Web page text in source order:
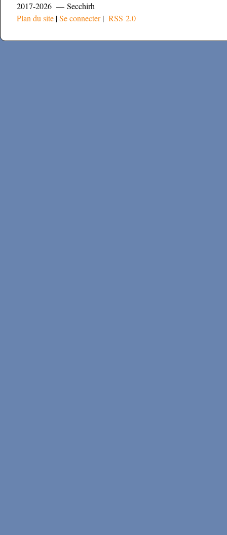
2017-2026 — Secchirh
Plan du site |Se connecter| RSS 2.0